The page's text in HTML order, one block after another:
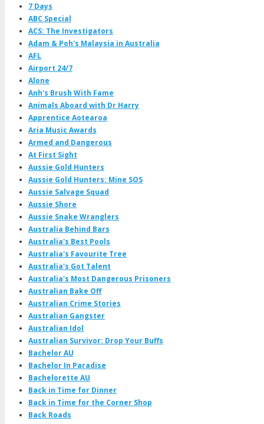
7 Days
ABC Special
ACS: The Investigators
Adam & Poh's Malaysia in Australia
AFL
Airport 24/7
Alone
Anh's Brush With Fame
Animals Aboard with Dr Harry
Apprentice Aotearoa
Aria Music Awards
Armed and Dangerous
At First Sight
Aussie Gold Hunters
Aussie Gold Hunters: Mine SOS
Aussie Salvage Squad
Aussie Shore
Aussie Snake Wranglers
Australia Behind Bars
Australia's Best Pools
Australia's Favourite Tree
Australia's Got Talent
Australia's Most Dangerous Prisoners
Australian Bake Off
Australian Crime Stories
Australian Gangster
Australian Idol
Australian Survivor: Drop Your Buffs
Bachelor AU
Bachelor In Paradise
Bachelorette AU
Back in Time for Dinner
Back in Time for the Corner Shop
Back Roads